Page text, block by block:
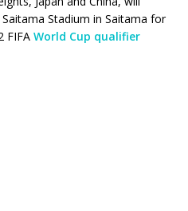
Stadium in Saitama for
FIFA World Cup qualifier